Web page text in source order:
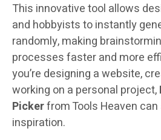
This innovative tool allows
and hobbyists to instantly
randomly, making
processes faster and more
you’re designing a website,
working on a personal project,
Pickerfrom Tools Heaven
inspiration.